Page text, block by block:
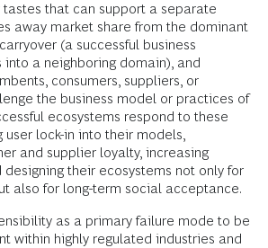
that can support a separate
away market share from the dominant
(a successful business
into a neighboring domain), and
consumers, suppliers, or
the business model or practices of
ecosystems respond to these
lock-in into their models,
and supplier loyalty, increasing
designing their ecosystems not only for
also for long-term social acceptance.
as a primary failure mode to be
within highly regulated industries and